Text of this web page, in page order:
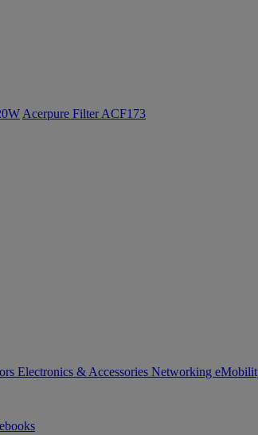
Acerpure Filter ACF173
Electronics & Accessories Networking